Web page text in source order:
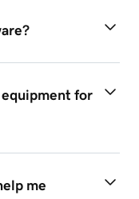
equipment for
me